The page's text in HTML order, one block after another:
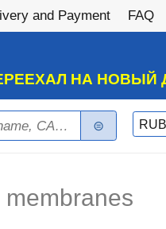
and Payment FAQ
НА НОВЫЙ
Switch